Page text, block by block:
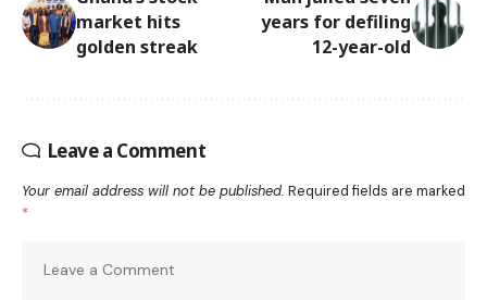
market hits
golden streak
years for defiling
12-year-old
Leave a Comment
Your email address will not be published. Required fields are marked
*